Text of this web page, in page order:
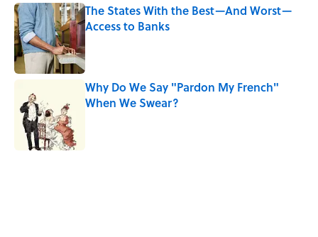
The States With the Best—And Worst—
Access to Banks
Published by on Invalid Date
Why Do We Say "Pardon My French"
When We Swear?